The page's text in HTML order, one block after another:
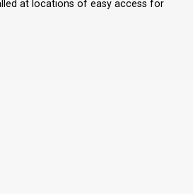
at locations of easy access for